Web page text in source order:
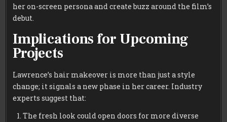
her on-screen persona and create buzz around the film’s
debut.
Implications for Upcoming
Projects
Lawrence’s hair makeover is more than just a style
change; it signals a new phase in her career. Industry
experts suggest that:
The fresh look could open doors for more diverse